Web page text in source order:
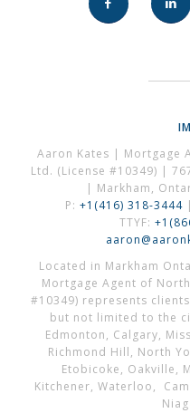
Aaron Kates | Mortgage
Ltd. (License #10349) |
| Markham,
P: +1(416) 318-3444|
TTYF:
Located in Markham
Mortgage Agent of
#10349) represents
but not limited to the
Edmonton, Calgary,
Richmond Hill, North
Etobicoke, Oakville,
Kitchener, Waterloo,